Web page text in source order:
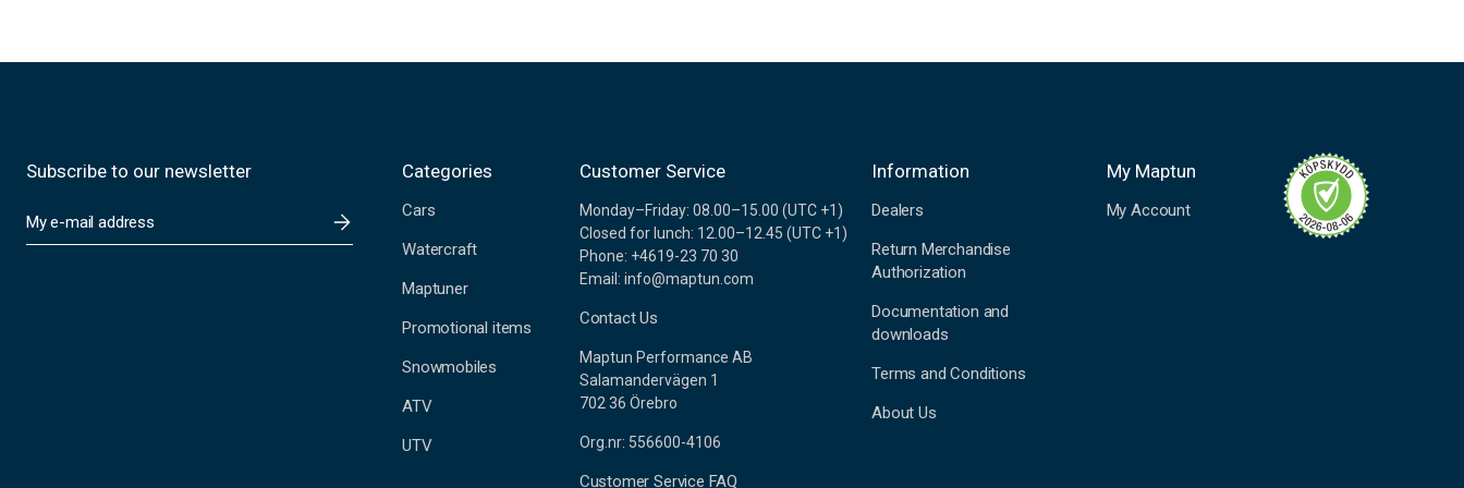
Subscribe to our newsletter
m
Categories
Cars
Watercraft
Maptuner
Promotional items
Snowmobiles
ATV
UTV
Customer Service
Monday–Friday: 08.00–15.00 (UTC +1)
Closed for lunch: 12.00–12.45 (UTC +1)
Phone: +4619-23 70 30
Email: info@maptun.com
Contact Us
Maptun Performance AB
Salamandervägen 1
702 36 Örebro
Org.nr: 556600-4106
Customer Service FAQ
Information
Dealers
Return Merchandise
Authorization
Documentation and
downloads
Terms and Conditions
About Us
My Maptun
My Account